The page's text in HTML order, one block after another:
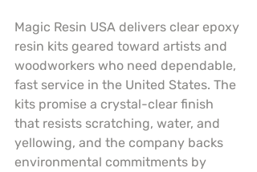
Magic Resin USA delivers clear epoxy
resin kits geared toward artists and
woodworkers who need dependable,
fast service in the United States. The
kits promise a crystal-clear finish
that resists scratching, water, and
yellowing, and the company backs
environmental commitments by